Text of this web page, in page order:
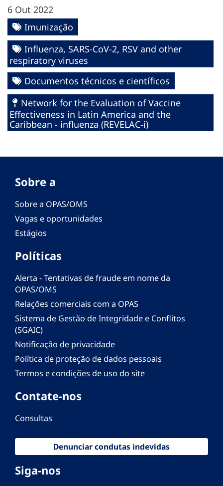
6 Out 2022
Imunização
Influenza, SARS-CoV-2, RSV and other
respiratory viruses
Documentos técnicos e científicos
Network for the Evaluation of Vaccine
Effectiveness in Latin America and the
Caribbean - influenza (REVELAC-i)
Sobre a
Sobre a OPAS/OMS
Vagas e oportunidades
Estágios
Políticas
Alerta - Tentativas de fraude em nome da
OPAS/OMS
Relações comerciais com a OPAS
Sistema de Gestão de Integridade e Conflitos
(SGAIC)
Notificação de privacidade
Política de proteção de dados pessoais
Termos e condições de uso do site
Contate-nos
Consultas
Denunciar condutas indevidas
Siga-nos